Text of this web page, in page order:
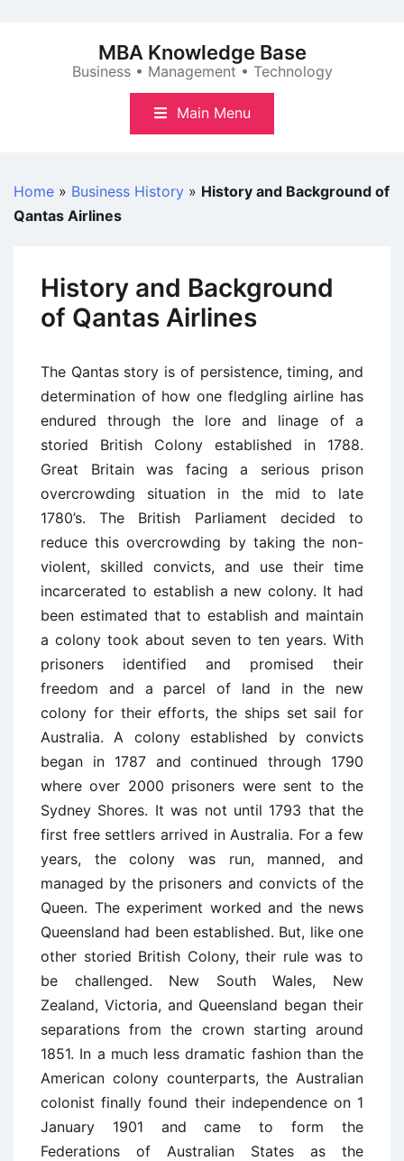
MBA Knowledge Base
Business • Management • Technology
Main Menu
Home » Business History » History and Background of
Qantas Airlines
History and Background
of Qantas Airlines
The Qantas story is of persistence, timing, and
determination of how one fledgling airline has
endured through the lore and linage of a
storied British Colony established in 1788.
Great Britain was facing a serious prison
overcrowding situation in the mid to late
1780’s. The British Parliament decided to
reduce this overcrowding by taking the non-
violent, skilled convicts, and use their time
incarcerated to establish a new colony. It had
been estimated that to establish and maintain
a colony took about seven to ten years. With
prisoners identified and promised their
freedom and a parcel of land in the new
colony for their efforts, the ships set sail for
Australia. A colony established by convicts
began in 1787 and continued through 1790
where over 2000 prisoners were sent to the
Sydney Shores. It was not until 1793 that the
first free settlers arrived in Australia. For a few
years, the colony was run, manned, and
managed by the prisoners and convicts of the
Queen. The experiment worked and the news
Queensland had been established. But, like one
other storied British Colony, their rule was to
be challenged. New South Wales, New
Zealand, Victoria, and Queensland began their
separations from the crown starting around
1851. In a much less dramatic fashion than the
American colony counterparts, the Australian
colonist finally found their independence on 1
January 1901 and came to form the
Federations of Australian States as the